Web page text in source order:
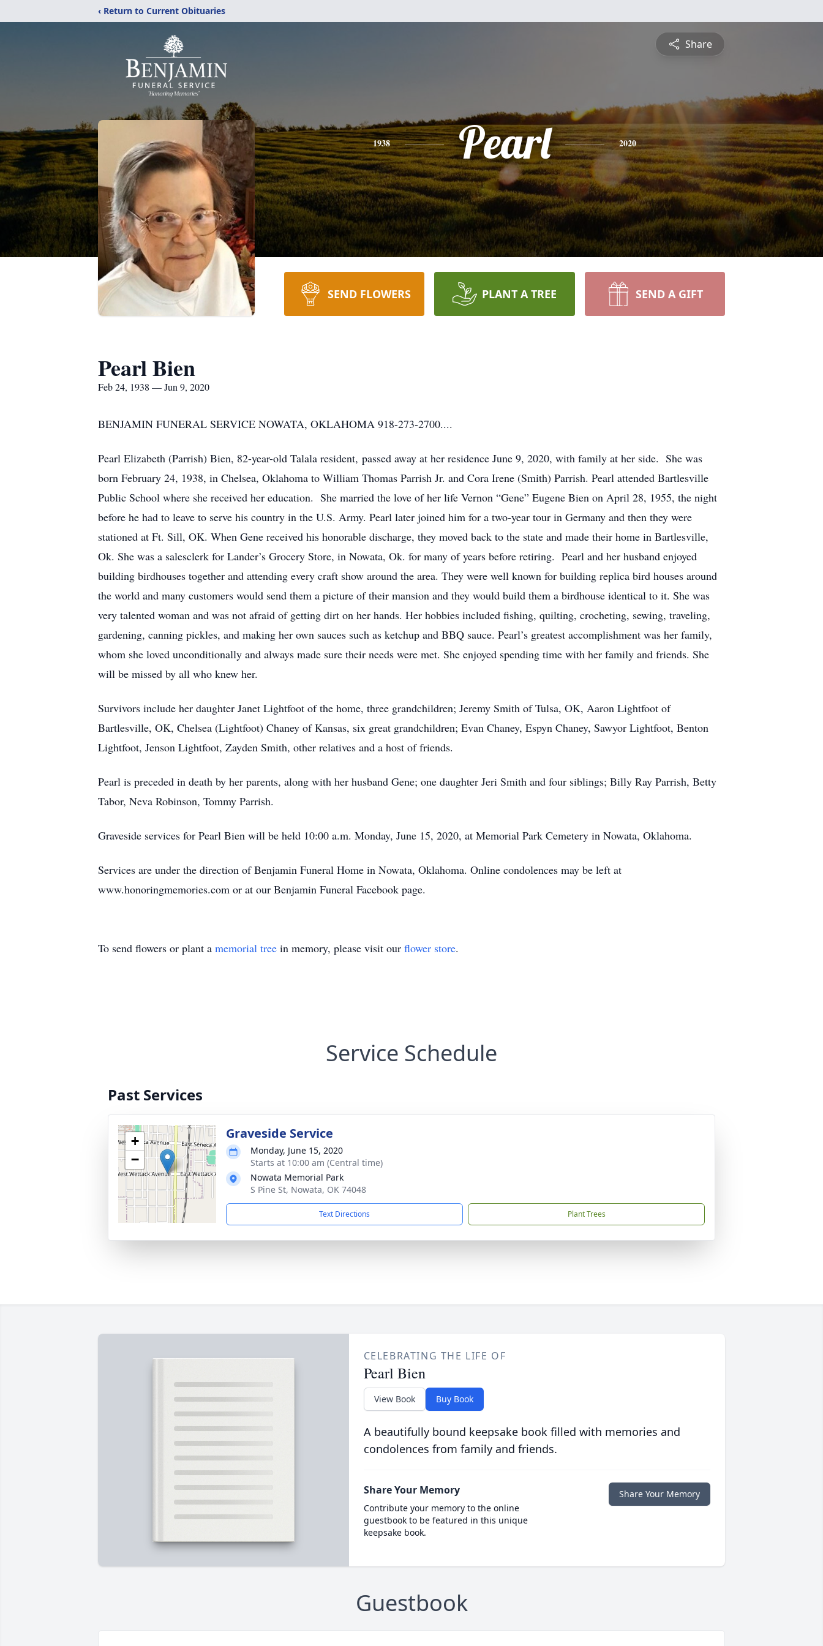
‹ Return to Current Obituaries
Share
1938 Pearl 2020
SEND FLOWERS PLANT A TREE SEND A GIFT
Pearl Bien
Feb 24, 1938 — Jun 9, 2020
BENJAMIN FUNERAL SERVICE NOWATA, OKLAHOMA 918-273-2700....
Pearl Elizabeth (Parrish) Bien, 82-year-old Talala resident, passed away at her residence June 9, 2020, with family at her side. She was
born February 24, 1938, in Chelsea, Oklahoma to William Thomas Parrish Jr. and Cora Irene (Smith) Parrish. Pearl attended Bartlesville
Public School where she received her education. She married the love of her life Vernon “Gene” Eugene Bien on April 28, 1955, the night
before he had to leave to serve his country in the U.S. Army. Pearl later joined him for a two-year tour in Germany and then they were
stationed at Ft. Sill, OK. When Gene received his honorable discharge, they moved back to the state and made their home in Bartlesville,
Ok. She was a salesclerk for Lander’s Grocery Store, in Nowata, Ok. for many of years before retiring. Pearl and her husband enjoyed
building birdhouses together and attending every craft show around the area. They were well known for building replica bird houses around
the world and many customers would send them a picture of their mansion and they would build them a birdhouse identical to it. She was
very talented woman and was not afraid of getting dirt on her hands. Her hobbies included fishing, quilting, crocheting, sewing, traveling,
gardening, canning pickles, and making her own sauces such as ketchup and BBQ sauce. Pearl’s greatest accomplishment was her family,
whom she loved unconditionally and always made sure their needs were met. She enjoyed spending time with her family and friends. She
will be missed by all who knew her.
Survivors include her daughter Janet Lightfoot of the home, three grandchildren; Jeremy Smith of Tulsa, OK, Aaron Lightfoot of
Bartlesville, OK, Chelsea (Lightfoot) Chaney of Kansas, six great grandchildren; Evan Chaney, Espyn Chaney, Sawyor Lightfoot, Benton
Lightfoot, Jenson Lightfoot, Zayden Smith, other relatives and a host of friends.
Pearl is preceded in death by her parents, along with her husband Gene; one daughter Jeri Smith and four siblings; Billy Ray Parrish, Betty
Tabor, Neva Robinson, Tommy Parrish.
Graveside services for Pearl Bien will be held 10:00 a.m. Monday, June 15, 2020, at Memorial Park Cemetery in Nowata, Oklahoma.
Services are under the direction of Benjamin Funeral Home in Nowata, Oklahoma. Online condolences may be left at
www.honoringmemories.com or at our Benjamin Funeral Facebook page.
To send flowers or plant a memorial tree in memory, please visit our flower store.
Service Schedule
Past Services
+
−
Graveside Service
Monday, June 15, 2020
Starts at 10:00 am (Central time)
Nowata Memorial Park
S Pine St, Nowata, OK 74048
Text Directions Plant Trees
CELEBRATING THE LIFE OF
Pearl Bien
View Book Buy Book
A beautifully bound keepsake book filled with memories and
condolences from family and friends.
Share Your Memory
Contribute your memory to the online
guestbook to be featured in this unique
keepsake book.
Share Your Memory
Guestbook